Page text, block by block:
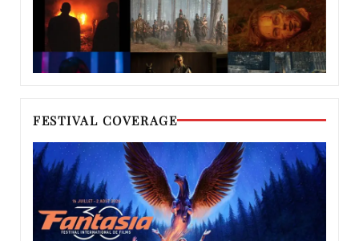
FESTIVAL COVERAGE